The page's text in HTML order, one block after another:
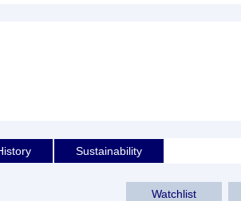
Sustainability
Watchlist